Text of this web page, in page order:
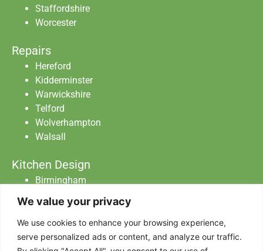
We value your privacy
We use cookies to enhance your browsing experience,
serve personalized ads or content, and analyze our traffic.
Staffordshire
Worcester
Repairs
Hereford
Kidderminster
Warwickshire
Telford
Wolverhampton
Walsall
Kitchen Design
Birmingham
Warwickshire
Worcester